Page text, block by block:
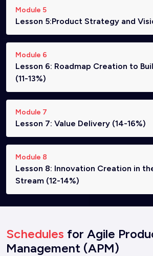
Module 5
Lesson 5:Product Strategy and
Module 6
Lesson 6: Roadmap Creation to
(11-13%)
Module 7
Lesson 7: Value Delivery (14-16%)
Module 8
Lesson 8: Innovation Creation in
Stream (12-14%)
Schedules for Agile
Management (APM)